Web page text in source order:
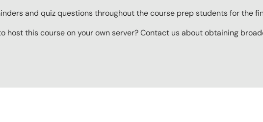
and quiz questions throughout the course prep students for the
host this course on your own server? Contact us about obtaining